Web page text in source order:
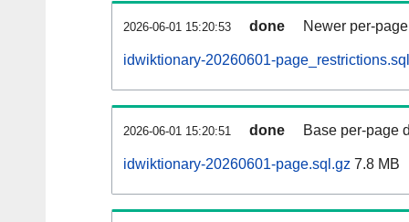
2026-06-01 15:20:53 done Newer per-
idwiktionary-20260601-
2026-06-01 15:20:51 done Base per-page
idwiktionary-20260601-page.sql.gz 7.8 MB